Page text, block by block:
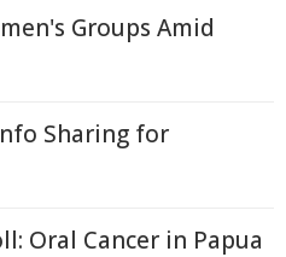
Groups Amid
Sharing for
Oral Cancer in Papua